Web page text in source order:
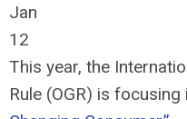
Jan
12
This year, the
Rule (OGR) is